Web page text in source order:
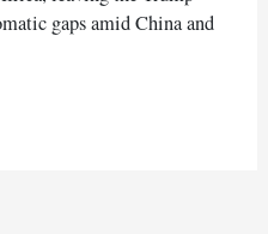
gaps amid China and